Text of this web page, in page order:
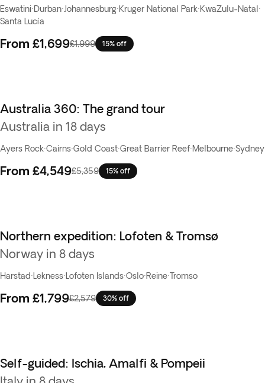
Eswatini·Durban·Johannesburg·Kruger National Park·KwaZulu-Natal ·
Santa Lucía
From £1,699£1,999 15% off
Australia 360: The grand tour
Australia in 18 days
Ayers Rock·Cairns·Gold Coast·Great Barrier Reef·Melbourne·Sydney
From £4,549£5,359 15% off
Best seller
Northern expedition: Lofoten & Tromsø
Norway in 8 days
Harstad· Lekness· Lofoten Islands·Oslo·Reine·Tromso
From £1,799£2,579 30% off
Self-guided: Ischia, Amalfi & Pompeii